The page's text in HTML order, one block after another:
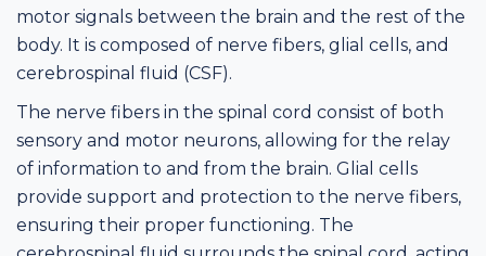
motor signals between the brain and the rest of the
body. It is composed of nerve fibers, glial cells, and
cerebrospinal fluid (CSF).
The nerve fibers in the spinal cord consist of both
sensory and motor neurons, allowing for the relay
of information to and from the brain. Glial cells
provide support and protection to the nerve fibers,
ensuring their proper functioning. The